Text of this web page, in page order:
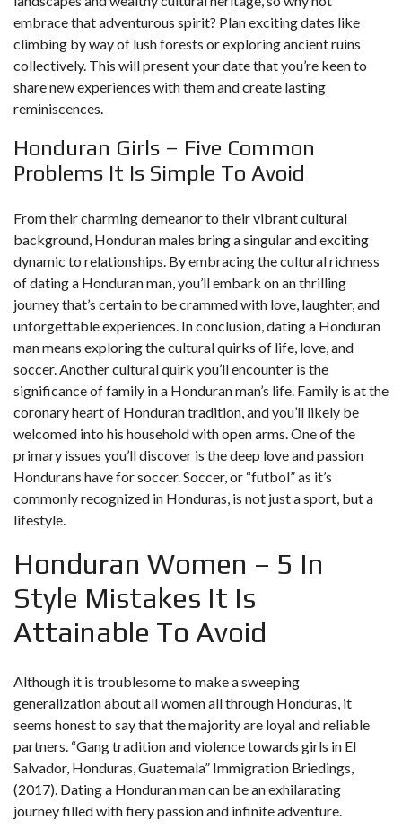
embrace that adventurous spirit? Plan exciting dates like
climbing by way of lush forests or exploring ancient ruins
collectively. This will present your date that you’re keen to
share new experiences with them and create lasting
reminiscences.
Honduran Girls – Five Common
Problems It Is Simple To Avoid
From their charming demeanor to their vibrant cultural
background, Honduran males bring a singular and exciting
dynamic to relationships. By embracing the cultural richness
of dating a Honduran man, you’ll embark on an thrilling
journey that’s certain to be crammed with love, laughter, and
unforgettable experiences. In conclusion, dating a Honduran
man means exploring the cultural quirks of life, love, and
soccer. Another cultural quirk you’ll encounter is the
significance of family in a Honduran man’s life. Family is at the
coronary heart of Honduran tradition, and you’ll likely be
welcomed into his household with open arms. One of the
primary issues you’ll discover is the deep love and passion
Hondurans have for soccer. Soccer, or “futbol” as it’s
commonly recognized in Honduras, is not just a sport, but a
lifestyle.
Honduran Women – 5 In
Style Mistakes It Is
Attainable To Avoid
Although it is troublesome to make a sweeping
generalization about all women all through Honduras, it
seems honest to say that the majority are loyal and reliable
partners. “Gang tradition and violence towards girls in El
Salvador, Honduras, Guatemala” Immigration Briedings,
(2017). Dating a Honduran man can be an exhilarating
journey filled with fiery passion and infinite adventure.